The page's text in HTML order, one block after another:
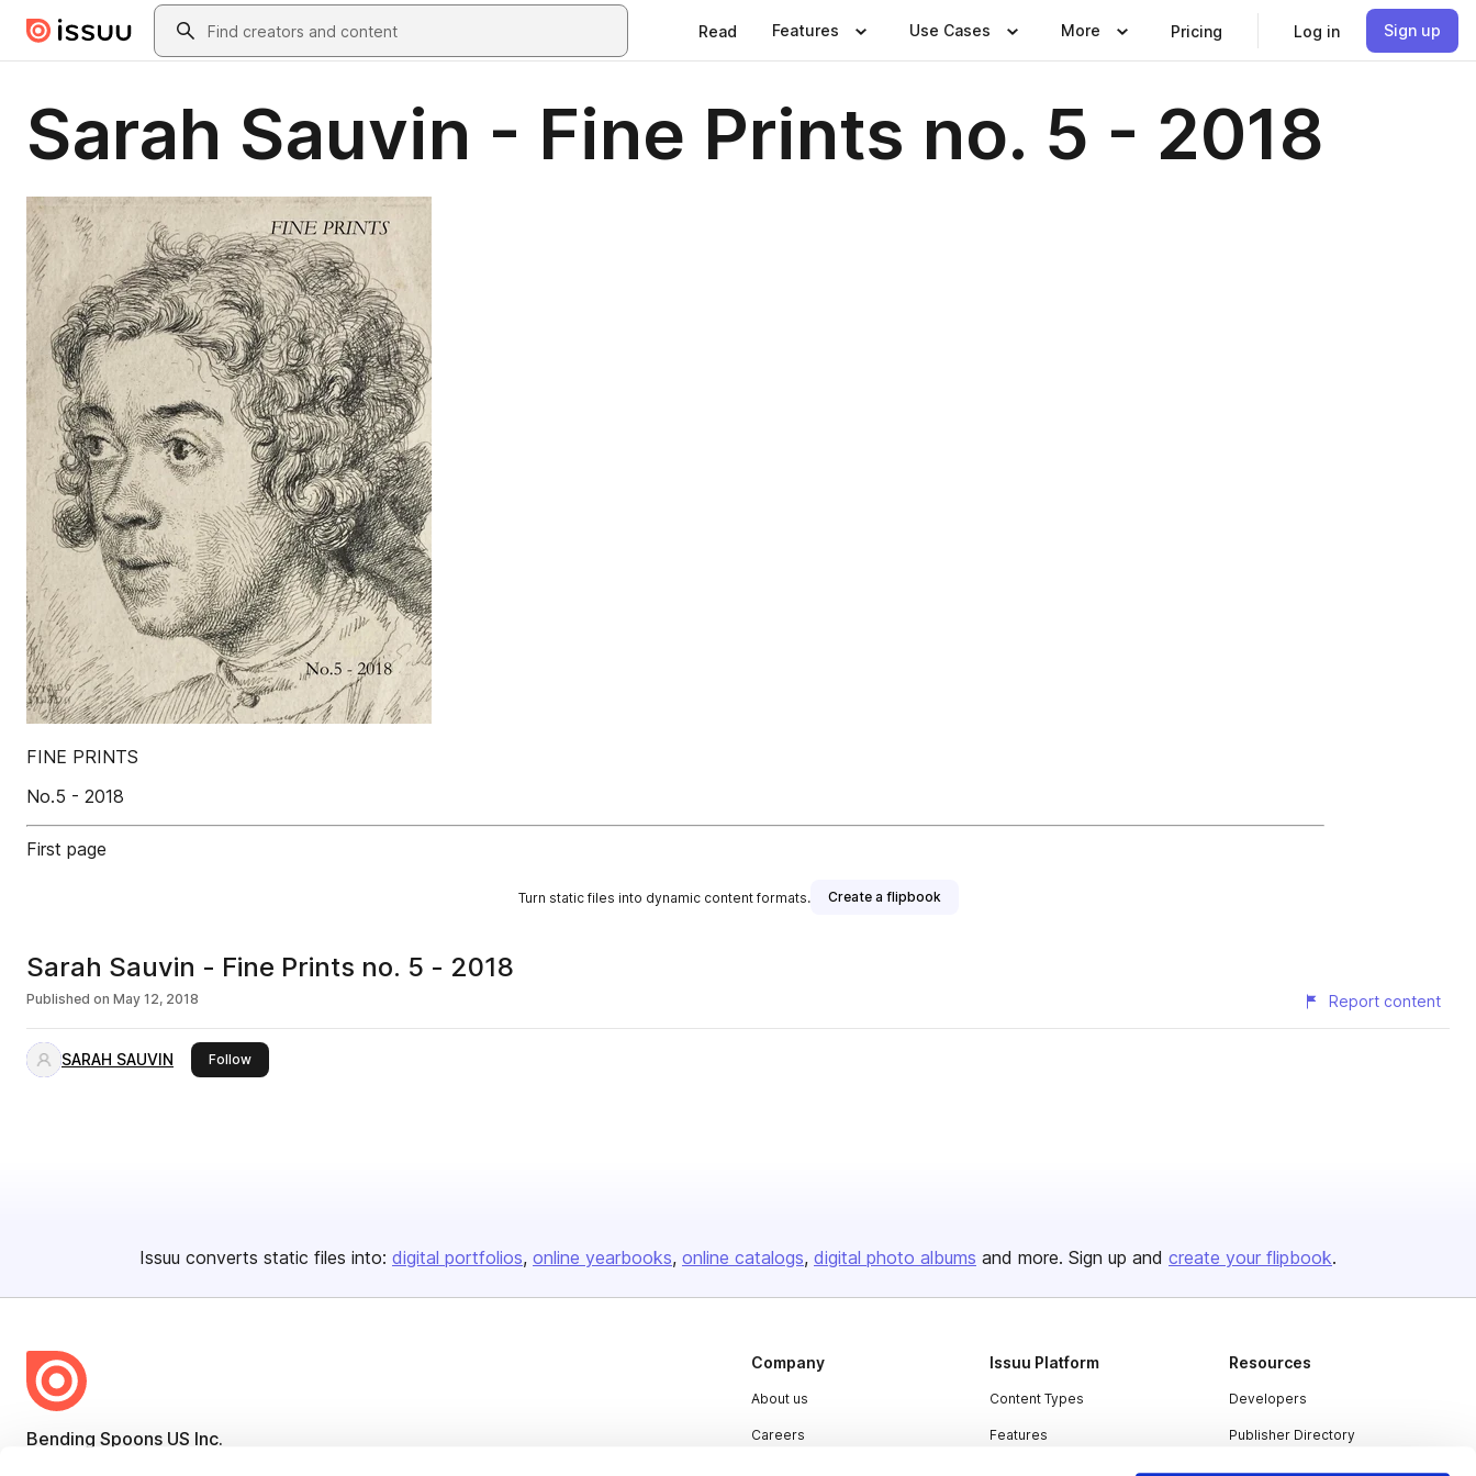
Skip to main contentSearch
Read Features Use Cases More Pricing Log in Sign up
Sarah Sauvin - Fine Prints no. 5 - 2018
FINE PRINTS
No.5 - 2018
First page
Turn static files into dynamic content formats. Create a flipbook
Sarah Sauvin - Fine Prints no. 5 - 2018
Published on May 12, 2018 Report content
SARAH SAUVIN Followthis publisher
Issuu converts static files into: digital portfolios online yearbooks online catalogs digital photo albums and more. Sign up and create your flipbook.
Bending Spoons US Inc.
Company
About us
Careers
Issuu Platform
Content Types
Features
Resources
Developers
Publisher Directory
Redeem Code